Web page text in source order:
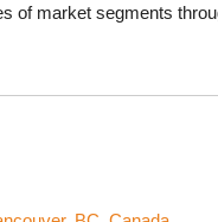
of market segments